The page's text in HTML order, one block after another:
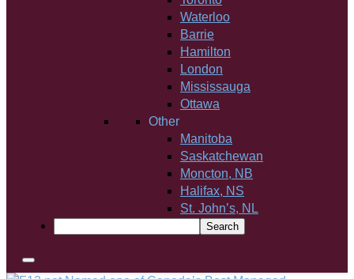
Waterloo
Barrie
Hamilton
London
Mississauga
Ottawa
Other
Manitoba
Saskatchewan
Moncton, NB
Halifax, NS
St. John’s, NL